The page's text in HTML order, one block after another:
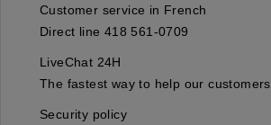
Customer service in French
Direct line 418 561-0709
LiveChat 24H
The fastest way to help our customers
Security policy